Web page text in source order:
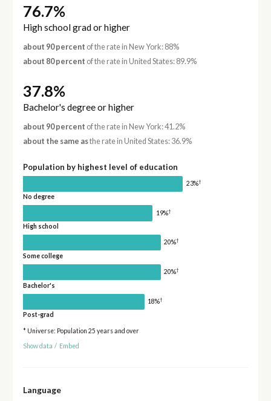
76.7%
High school grad or higher
about 90 percent of the rate in New York: 88%
about 80 percent of the rate in United States: 89.9%
37.8%
Bachelor's degree or higher
about 90 percent of the rate in New York: 41.2%
about the same asthe rate in United States: 36.9%
Population by highest level of education
23%†
No degree
19%†
High school
20%†
Some college
20%†
Bachelor's
18%†
Post-grad
* Universe: Population 25 years and over
Show data / Embed
Language